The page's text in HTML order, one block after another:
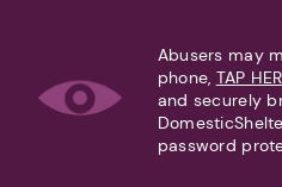
Abusers may
phone, TAP
and securely
password